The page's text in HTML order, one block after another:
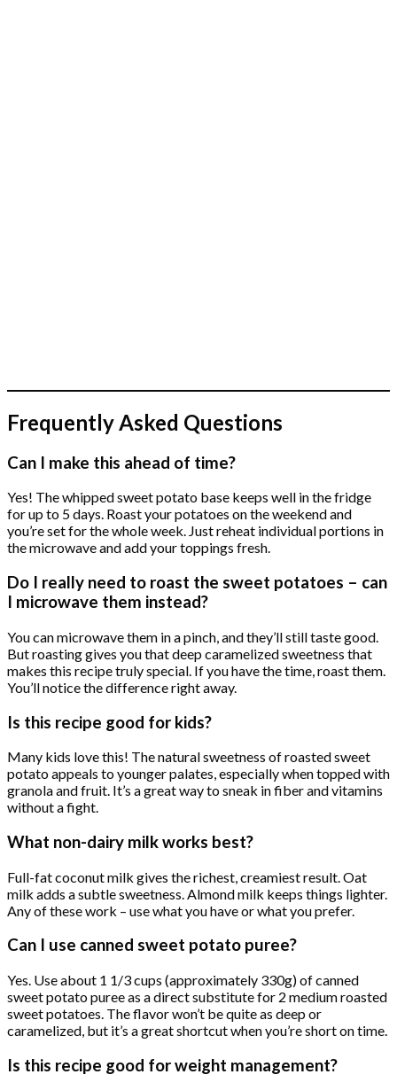
Frequently Asked Questions
Can I make this ahead of time?
Yes! The whipped sweet potato base keeps well in the fridge
for up to 5 days. Roast your potatoes on the weekend and
you’re set for the whole week. Just reheat individual portions in
the microwave and add your toppings fresh.
Do I really need to roast the sweet potatoes – can
I microwave them instead?
You can microwave them in a pinch, and they’ll still taste good.
But roasting gives you that deep caramelized sweetness that
makes this recipe truly special. If you have the time, roast them.
You’ll notice the difference right away.
Is this recipe good for kids?
Many kids love this! The natural sweetness of roasted sweet
potato appeals to younger palates, especially when topped with
granola and fruit. It’s a great way to sneak in fiber and vitamins
without a fight.
What non-dairy milk works best?
Full-fat coconut milk gives the richest, creamiest result. Oat
milk adds a subtle sweetness. Almond milk keeps things lighter.
Any of these work – use what you have or what you prefer.
Can I use canned sweet potato puree?
Yes. Use about 1 1/3 cups (approximately 330g) of canned
sweet potato puree as a direct substitute for 2 medium roasted
sweet potatoes. The flavor won’t be quite as deep or
caramelized, but it’s a great shortcut when you’re short on time.
Is this recipe good for weight management?